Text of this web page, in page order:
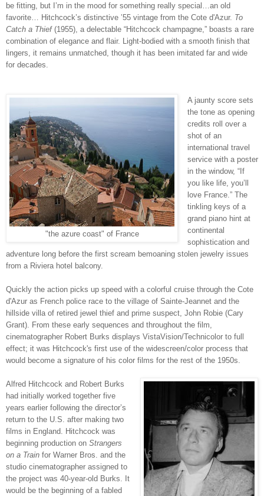
be fitting, but I’m in the mood for something really special…an old
favorite… Hitchcock’s distinctive ’55 vintage from the Cote d'Azur. To
Catch a Thief(1955), a delectable “Hitchcock champagne,” boasts a rare
combination of elegance and flair. Light-bodied with a smooth finish that
lingers, it remains unmatched, though it has been imitated far and wide
for decades.
"the azure coast" of France
A jaunty score sets
the tone as opening
credits roll over a
shot of an
international travel
service with a poster
in the window, “If
you like life, you’ll
love France.” The
tinkling keys of a
grand piano hint at
continental
sophistication and
adventure long before the first scream bemoaning stolen jewelry issues
from a Riviera hotel balcony.
Quickly the action picks up speed with a colorful cruise through the Cote
d'Azur as French police race to the village of Sainte-Jeannet and the
hillside villa of retired jewel thief and prime suspect, John Robie (Cary
Grant). From these early sequences and throughout the film,
cinematographer Robert Burks displays VistaVision/Technicolor to full
effect; it was Hitchcock's first use of the widescreen/color process that
would become a signature of his color films for the rest of the 1950s.
Alfred Hitchcock and Robert Burks
had initially worked together five
years earlier following the director’s
return to the U.S. after making two
films in England. Hitchcock was
beginning production on Strangers
on a Train for Warner Bros. and the
studio cinematographer assigned to
the project was 40-year-old Burks. It
would be the beginning of a fabled